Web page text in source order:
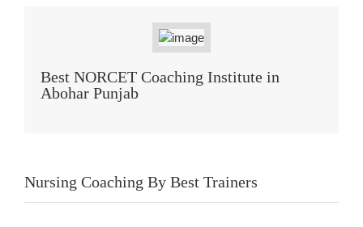
Best NORCET Coaching Institute in
Abohar Punjab
Nursing Coaching By Best Trainers